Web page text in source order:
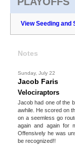
View Seeding and
Notes
Sunday, July 22
Jacob Faris
Velociraptors
Jacob had one of the
awhile. He scored on
on a seemless go
again and again for
Offensively he was
be recognized!!